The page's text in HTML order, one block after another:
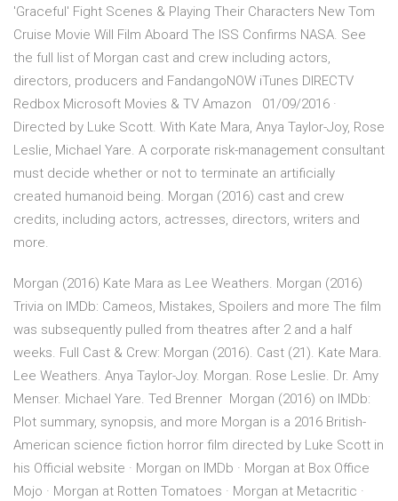
'Graceful' Fight Scenes & Playing Their Characters New Tom
Cruise Movie Will Film Aboard The ISS Confirms NASA. See
the full list of Morgan cast and crew including actors,
directors, producers and FandangoNOW iTunes DIRECTV
Redbox Microsoft Movies & TV Amazon 01/09/2016 ·
Directed by Luke Scott. With Kate Mara, Anya Taylor-Joy, Rose
Leslie, Michael Yare. A corporate risk-management consultant
must decide whether or not to terminate an artificially
created humanoid being. Morgan (2016) cast and crew
credits, including actors, actresses, directors, writers and
more.
Morgan (2016) Kate Mara as Lee Weathers. Morgan (2016)
Trivia on IMDb: Cameos, Mistakes, Spoilers and more The film
was subsequently pulled from theatres after 2 and a half
weeks. Full Cast & Crew: Morgan (2016). Cast (21). Kate Mara.
Lee Weathers. Anya Taylor-Joy. Morgan. Rose Leslie. Dr. Amy
Menser. Michael Yare. Ted Brenner Morgan (2016) on IMDb:
Plot summary, synopsis, and more Morgan is a 2016 British-
American science fiction horror film directed by Luke Scott in
his Official website · Morgan on IMDb · Morgan at Box Office
Mojo · Morgan at Rotten Tomatoes · Morgan at Metacritic ·